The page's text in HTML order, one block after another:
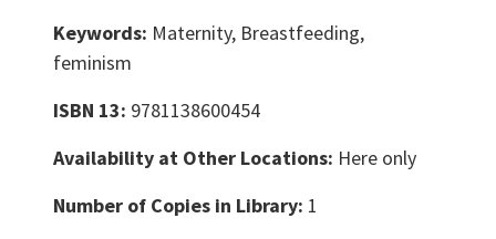
Keywords: Maternity, Breastfeeding,
feminism
ISBN 13: 9781138600454
Availability at Other Locations: Here only
Number of Copies in Library: 1